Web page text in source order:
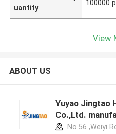
uantity
100000
View
ABOUT US
Yuyao Jingtao
Co.,Ltd.
No 56 ,Weiyi